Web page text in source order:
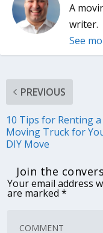
A
writer.
See
PREVIOUS
10 Tips for Renting a
Moving Truck for
DIY Move
Join the
Your email address
are marked *